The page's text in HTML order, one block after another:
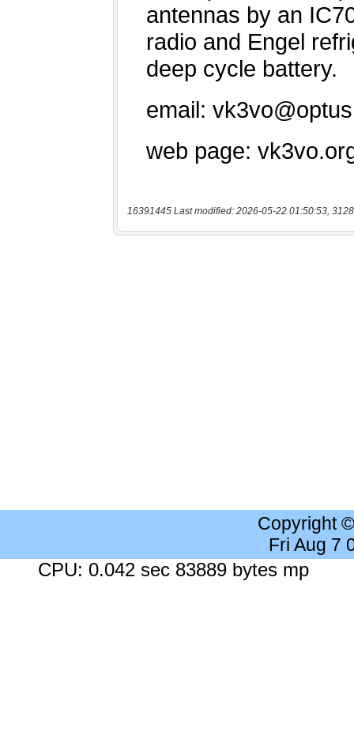
16391445 Last modified: 2026-05-22 01:50:53,
Copyright
Fri Aug 7
CPU: 0.042 sec 83889 bytes mp